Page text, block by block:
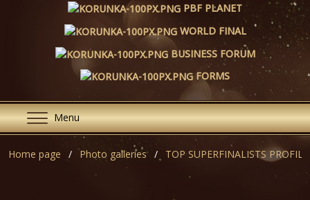
PBF PLANET
WORLD FINAL
BUSINESS FORUM
FORMS
Menu
Home page Photo galleries TOP SUPERFINALISTS